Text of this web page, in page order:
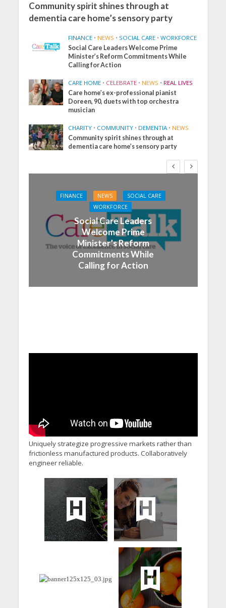
Community spirit shines through at
dementia care home’s sensory party
FINANCE • NEWS • SOCIAL CARE • WORKFORCE
Social Care Leaders Welcome Prime
Minister’s Reform Commitments While
Calling for Action
CARE HOME • CELEBRATE • NEWS • REAL LIVES
Care home’s ex-professional pianist
Doreen, 90, duets with top orchestra
musician
CHARITY • COMMUNITY • DEMENTIA • NEWS
Community spirit shines through at
dementia care home’s sensory party
FINANCE NEWS
SOCIAL CARE
WORKFORCE
Social Care Leaders
Welcome Prime
Minister’s Reform
Commitments While
Calling for Action
Uniquely strategize progressive markets rather than
frictionless manufactured products. Collaboratively
engineer reliable.